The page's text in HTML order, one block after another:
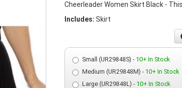
Cheerleader Women Skirt Black -
Includes: Skirt
Small (UR29848S) - 10+ In Stock
Medium (UR29848M) - 10+ In Stock
Large (UR29848L) - 10+ In Stock